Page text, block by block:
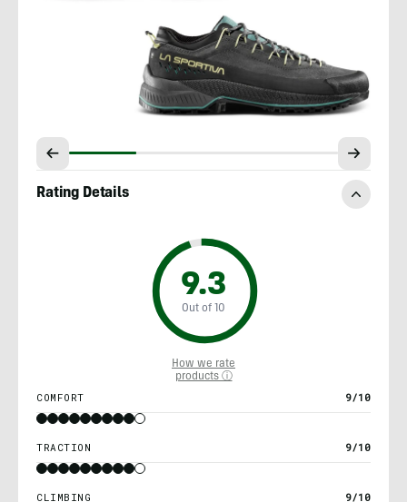
Rating Details
9.3
Out of 10
How we rate
products ⓘ
COMFORT 9/10
TRACTION 9/10
CLIMBING 9/10